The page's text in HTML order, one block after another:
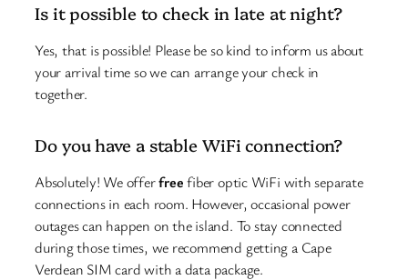
Is it possible to check in late at night?
Yes, that is possible! Please be so kind to inform us about
your arrival time so we can arrange your check in
together.
Do you have a stable WiFi connection?
Absolutely! We offerfreefiber optic WiFi with separate
connections in each room. However, occasional power
outages can happen on the island. To stay connected
during those times, we recommend getting a Cape
Verdean SIM card with a data package.